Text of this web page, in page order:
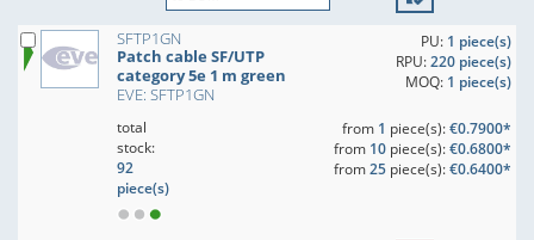
SFTP1GN
Patch cable SF/UTP
category 5e 1 m green
EVE: SFTP1GN
PU: 1 piece(s)
RPU:220 piece(s)
MOQ: 1 piece(s)
total
stock:
92
piece(s)
from 1 piece(s):€0.7900*
from 10piece(s):€0.6800*
from25piece(s):€0.6400*